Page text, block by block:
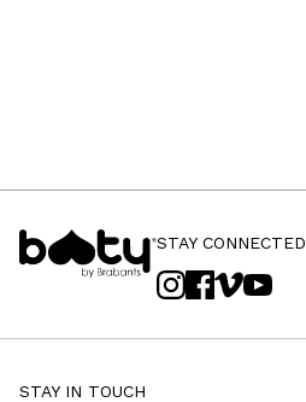
STAY CONNECTED
STAY IN TOUCH